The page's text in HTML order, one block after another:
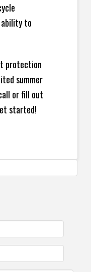
to
protection
summer
or fill out
started!